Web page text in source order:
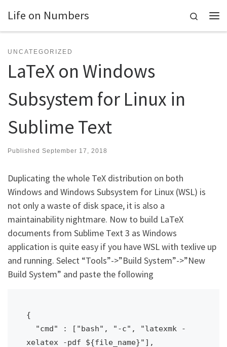
Skip to content
Life on Numbers
Search
UNCATEGORIZED
LaTeX on Windows
Subsystem for Linux in
Sublime Text
Published September 17, 2018
Duplicating the whole TeX distribution on both
Windows and Windows Subsystem for Linux (WSL) is
not only a waste of disk space, it is also a
maintainability nightmare. Now to build LaTeX
documents from Sublime Text 3 as Windows
application is quite easy if you have WSL with texlive up
and running. Select “Tools”->”Build System”->”New
Build System” and paste the following
{
xelatex -pdf ${file_name}"],